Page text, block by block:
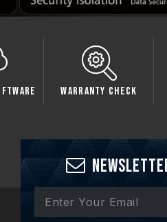
Warranty Check